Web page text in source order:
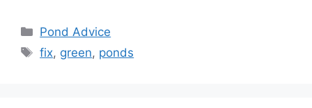
Categories
Pond Advice
Tags
fix, green, ponds